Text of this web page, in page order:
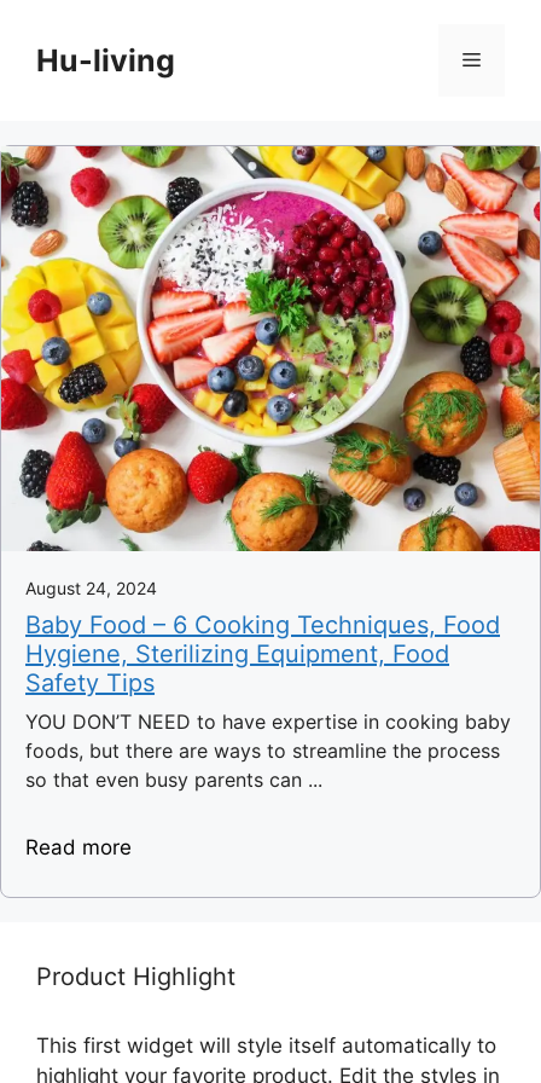
contentHu-living Menu
August 24, 2024
Baby Food – 6 Cooking Techniques, Food
Hygiene, Sterilizing Equipment, Food
Safety Tips
YOU DON’T NEED to have expertise in cooking baby
foods, but there are ways to streamline the process
so that even busy parents can ...
Read more
Product Highlight
This first widget will style itself automatically to
highlight your favorite product. Edit the styles in